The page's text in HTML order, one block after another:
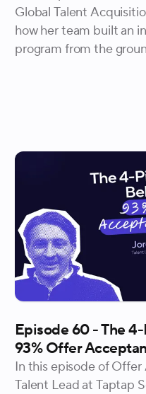
Global Talent
how her team built an
program from the
Nubank measures
the talent team to a
Episode 60 - The
93% Offer
In this episode of
Talent Lead at Taptap